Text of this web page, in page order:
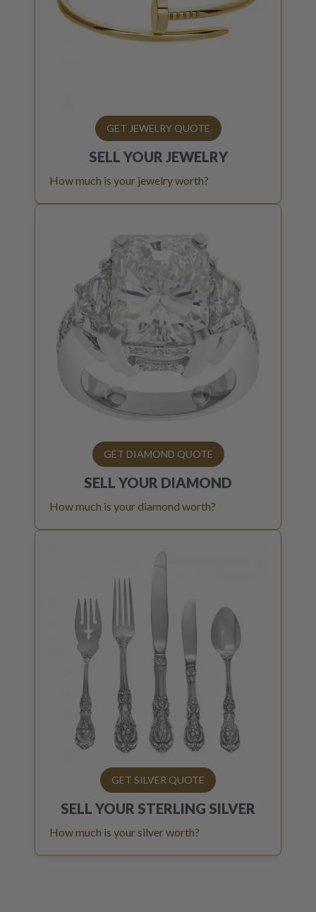
GET JEWELRY QUOTE
SELL YOUR JEWELRY
How much is your jewelry worth?
GET DIAMOND QUOTE
SELL YOUR DIAMOND
How much is your diamond worth?
GET SILVER QUOTE
SELL YOUR STERLING SILVER
How much is your silver worth?